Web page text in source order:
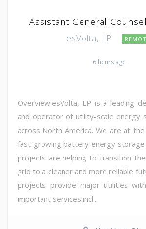
Assistant General
esVolta, LP
6 hours ago
Overview:esVolta, LP is a leading
and operator of utility-scale energy
across North America. We are at
fast-growing battery energy storage
projects are helping to transition
grid to a cleaner and more reliable
projects provide major utilities
important services incl...